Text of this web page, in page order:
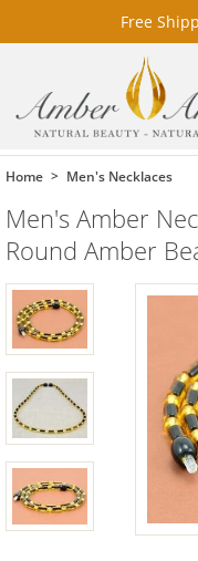
Free
Home Men's Necklaces
Men's Amber
Round Amber